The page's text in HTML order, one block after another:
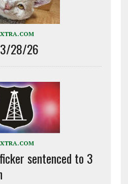
28/26
sentenced to 3